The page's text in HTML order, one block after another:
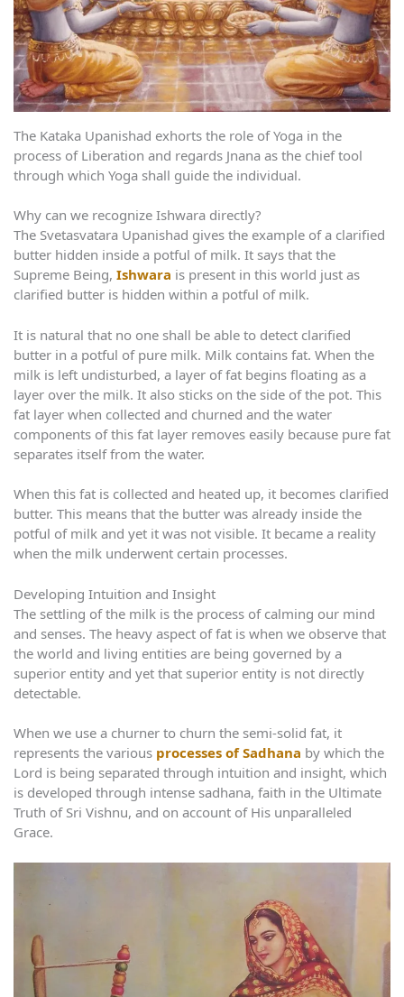
The Kataka Upanishad exhorts the role of Yoga in the
process of Liberation and regards Jnana as the chief tool
through which Yoga shall guide the individual.
Why can we recognize Ishwara directly?
The Svetasvatara Upanishad gives the example of a clarified
butter hidden inside a potful of milk. It says that the
Supreme Being, Ishwara is present in this world just as
clarified butter is hidden within a potful of milk.
It is natural that no one shall be able to detect clarified
butter in a potful of pure milk. Milk contains fat. When the
milk is left undisturbed, a layer of fat begins floating as a
layer over the milk. It also sticks on the side of the pot. This
fat layer when collected and churned and the water
components of this fat layer removes easily because pure fat
separates itself from the water.
When this fat is collected and heated up, it becomes clarified
butter. This means that the butter was already inside the
potful of milk and yet it was not visible. It became a reality
when the milk underwent certain processes.
Developing Intuition and Insight
The settling of the milk is the process of calming our mind
and senses. The heavy aspect of fat is when we observe that
the world and living entities are being governed by a
superior entity and yet that superior entity is not directly
detectable.
When we use a churner to churn the semi-solid fat, it
represents the various processes of Sadhana by which the
Lord is being separated through intuition and insight, which
is developed through intense sadhana, faith in the Ultimate
Truth of Sri Vishnu, and on account of His unparalleled
Grace.